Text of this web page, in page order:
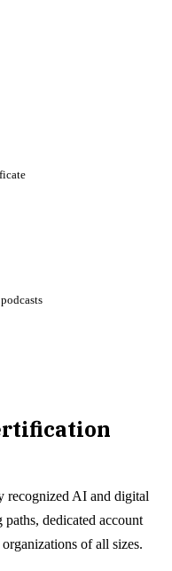
AI and digital
dedicated account
of all sizes.